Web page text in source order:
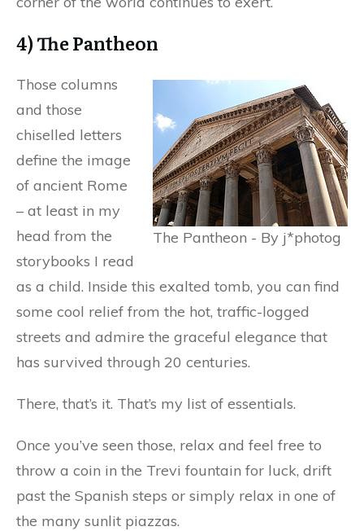
4) The Pantheon
The Pantheon - By j*photog
Those columns
and those
chiselled letters
define the image
of ancient Rome
– at least in my
head from the
storybooks I read
as a child. Inside this exalted tomb, you can find
some cool relief from the hot, traffic-logged
streets and admire the graceful elegance that
has survived through 20 centuries.
There, that’s it. That’s my list of essentials.
Once you’ve seen those, relax and feel free to
throw a coin in the Trevi fountain for luck, drift
past the Spanish steps or simply relax in one of
the many sunlit piazzas.